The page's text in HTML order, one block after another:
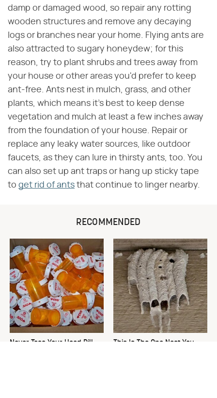
damp or damaged wood, so repair any rotting
wooden structures and remove any decaying
logs or branches near your home. Flying ants are
also attracted to sugary honeydew; for this
reason, try to plant shrubs and trees away from
your house or other areas you'd prefer to keep
ant-free. Ants nest in mulch, grass, and other
plants, which means it's best to keep dense
vegetation and mulch at least a few inches away
from the foundation of your house. Repair or
replace any leaky water sources, like outdoor
faucets, as they can lure in thirsty ants, too. You
can also set up ant traps or hang up sticky tape
to get rid of ants that continue to linger nearby.
RECOMMENDED
Never Toss Your Used Pill
This Is The One Nest You